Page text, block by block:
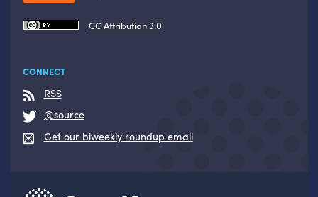
CC Attribution 3.0
CONNECT
RSS
@source
Get our biweekly roundup email